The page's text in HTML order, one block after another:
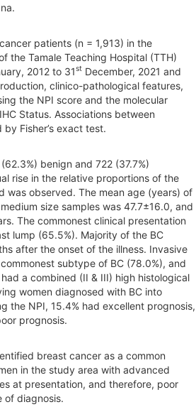
patients (n = 1,913) in the
the Tamale Teaching Hospital (TTH)
2012 to 31st December, 2021 and
clinico-pathological features,
the NPI score and the molecular
Status. Associations between
Fisher’s exact test.
benign and 722 (37.7%)
rise in the relative proportions of the
was observed. The mean age (years) of
size samples was 47.7±16.0, and
The commonest clinical presentation
lump (65.5%). Majority of the BC
after the onset of the illness. Invasive
subtype of BC (78.0%), and
a combined (II & III) high histological
women diagnosed with BC into
the NPI, 15.4% had excellent prognosis,
prognosis.
breast cancer as a common
in the study area with advanced
at presentation, and therefore, poor
of diagnosis.